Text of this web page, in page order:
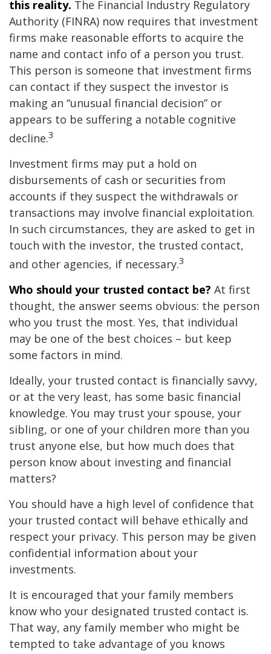
this reality. The Financial Industry Regulatory
Authority (FINRA) now requires that investment
firms make reasonable efforts to acquire the
name and contact info of a person you trust.
This person is someone that investment firms
can contact if they suspect the investor is
making an “unusual financial decision” or
appears to be suffering a notable cognitive
decline.3
Investment firms may put a hold on
disbursements of cash or securities from
accounts if they suspect the withdrawals or
transactions may involve financial exploitation.
In such circumstances, they are asked to get in
touch with the investor, the trusted contact,
and other agencies, if necessary.3
Who should your trusted contact be? At first
thought, the answer seems obvious: the person
who you trust the most. Yes, that individual
may be one of the best choices – but keep
some factors in mind.
Ideally, your trusted contact is financially savvy,
or at the very least, has some basic financial
knowledge. You may trust your spouse, your
sibling, or one of your children more than you
trust anyone else, but how much does that
person know about investing and financial
matters?
You should have a high level of confidence that
your trusted contact will behave ethically and
respect your privacy. This person may be given
confidential information about your
investments.
It is encouraged that your family members
know who your designated trusted contact is.
That way, any family member who might be
tempted to take advantage of you knows